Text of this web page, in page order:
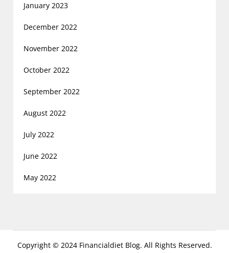
January 2023
December 2022
November 2022
October 2022
September 2022
August 2022
July 2022
June 2022
May 2022
Copyright © 2024 Financialdiet Blog. All Rights Reserved.